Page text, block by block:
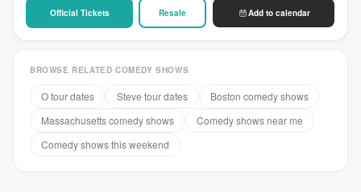
Official Tickets Resale Add to calendar
BROWSE RELATED COMEDY SHOWS
O tour dates Steve tour dates
Boston comedy shows
Massachusetts comedy shows
Comedy shows near me
Comedy shows this weekend